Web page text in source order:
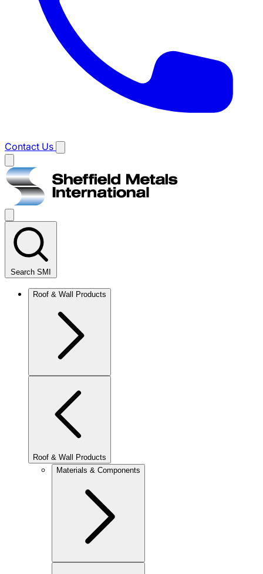
Contact Us
Main
menu
Search SMI
Roof & Wall Products
Roof & Wall Products
Materials & Components